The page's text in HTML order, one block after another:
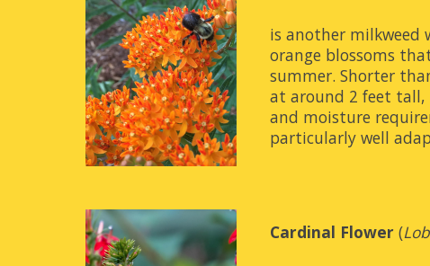
is another milkweed
orange blossoms
summer. Shorter
at around 2 feet
and moisture
particularly well
Cardinal Flower (